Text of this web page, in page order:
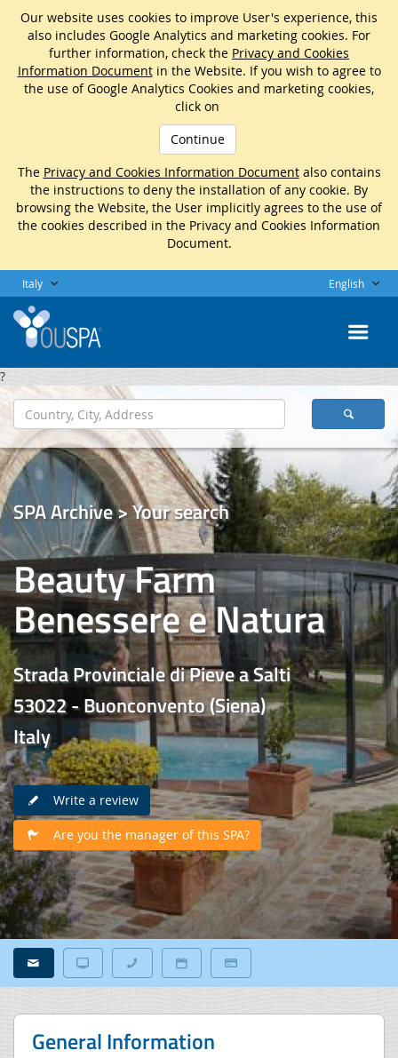
Our website uses cookies to improve User's experience, this
also includes Google Analytics and marketing cookies. For
further information, check the Privacy and Cookies
Information Documentin the Website. If you wish to agree to
the use of Google Analytics Cookies and marketing cookies,
click on
Continue
The Privacy and Cookies Information Documentalso contains
the instructions to deny the installation of any cookie. By
browsing the Website, the User implicitly agrees to the use of
the cookies described in the Privacy and Cookies Information
Document.
Italy English
?
SPA Archive > Your search
Beauty Farm
Benessere e Natura
Strada Provinciale di Pieve a Salti
53022 - Buonconvento (Siena)
Italy
Write a review
Are you the manager of this SPA?
General Information